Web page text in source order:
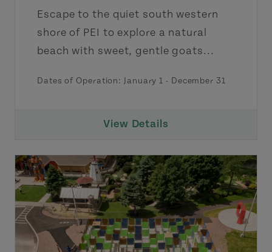
Escape to the quiet south western
shore of PEI to explore a natural
beach with sweet, gentle goats...
Dates of Operation: January 1 - December 31
View Details